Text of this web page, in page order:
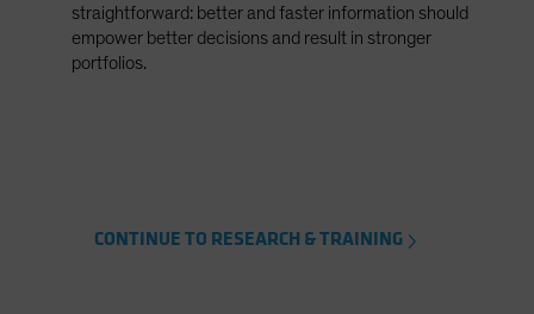
straightforward: better and faster information should
empower better decisions and result in stronger
portfolios.
CONTINUE TO RESEARCH & TRAINING